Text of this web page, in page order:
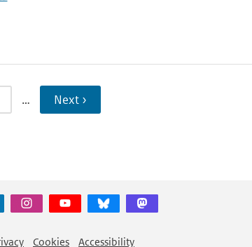
… Next ›
Cookies Accessibility